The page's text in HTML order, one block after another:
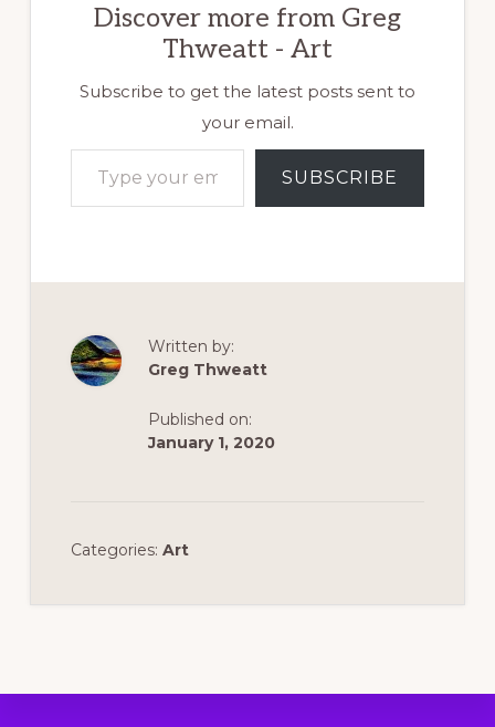
Discover more from Greg
Thweatt - Art
Subscribe to get the latest posts sent to
your email.
Type your email…
SUBSCRIBE
Written by:
Greg Thweatt
Published on:
January 1, 2020
Categories: Art